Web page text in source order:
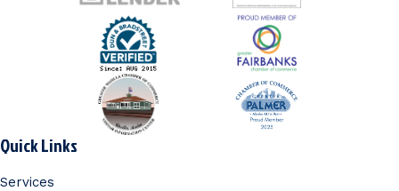
Quick Links
Services